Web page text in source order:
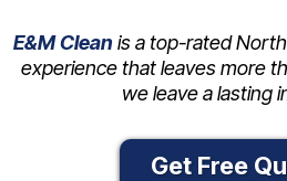
E&M Clean is a top-rated
experience that leaves more
we leave a lasting
Get Free